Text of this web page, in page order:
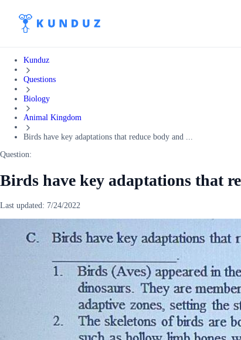
Kunduz
Questions
Biology
Animal Kingdom
Birds have key adaptations that reduce body and ...
Question:
Birds have key adaptations that
Last updated: 7/24/2022